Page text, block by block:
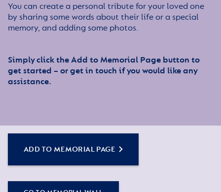
You can create a personal tribute for your loved one
by sharing some words about their life or a special
memory, and adding some photos.
Simply click the Add to Memorial Page button to
get started – or get in touch if you would like any
assistance.
ADD TO MEMORIAL PAGE